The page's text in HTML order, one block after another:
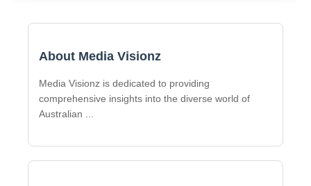
About Media Visionz
Media Visionz is dedicated to providing
comprehensive insights into the diverse world of
Australian